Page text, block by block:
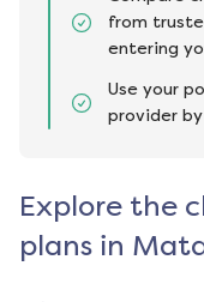
from
entering
Use your
provider
Explore the
plans in